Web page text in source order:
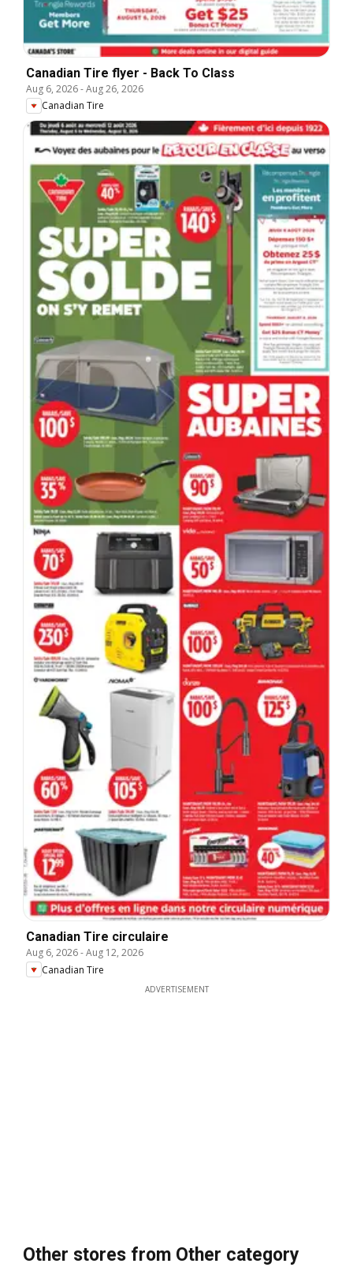
Canadian Tire flyer - Back To Class
Aug 6, 2026-Aug 26, 2026
Canadian Tire
Canadian Tire circulaire
Aug 6, 2026-Aug 12, 2026
Canadian Tire
ADVERTISEMENT
Other stores from Other category